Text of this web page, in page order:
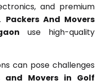
and premium
Packers And Movers
use high-quality
can pose challenges
and Movers in Golf